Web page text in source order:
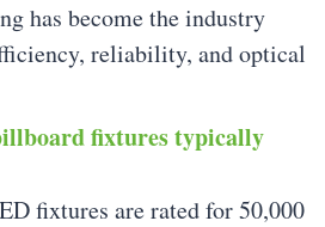
has become the industry
reliability, and optical
fixtures typically
fixtures are rated for 50,000